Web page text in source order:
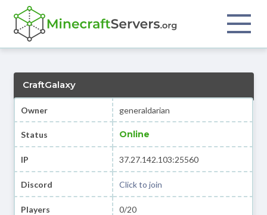
CraftGalaxy
Owner generaldarian
Status Online
IP 37.27.142.103:25560
Discord Click to join
Players 0/20